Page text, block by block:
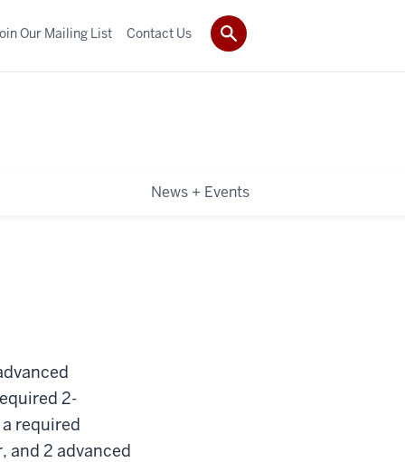
News + Events
Our Mailing List Contact Us
2-
required
and 2 advanced